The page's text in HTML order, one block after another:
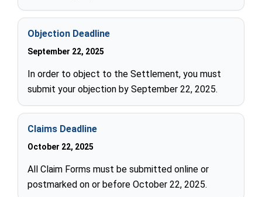
Objection Deadline
September 22, 2025
In order to object to the Settlement, you must
submit your objection by September 22, 2025.
Claims Deadline
October 22, 2025
All Claim Forms must be submitted online or
postmarked on or before October 22, 2025.